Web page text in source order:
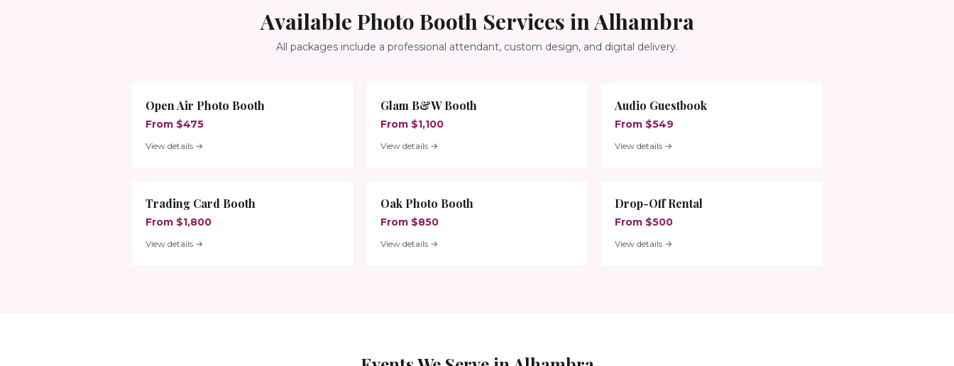
Available Photo Booth Services inAlhambra
All packages include a professional attendant, custom design, and digital delivery.
Open Air Photo Booth
From $475
View details →
Glam B&W Booth
From $1,100
View details →
Audio Guestbook
From $549
View details →
Trading Card Booth
From $1,800
View details →
Oak Photo Booth
From $850
View details →
Drop-Off Rental
From $500
View details →